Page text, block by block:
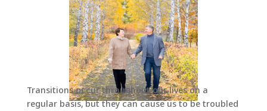
Transitions occur throughout our lives on a
regular basis, but they can cause us to be troubled